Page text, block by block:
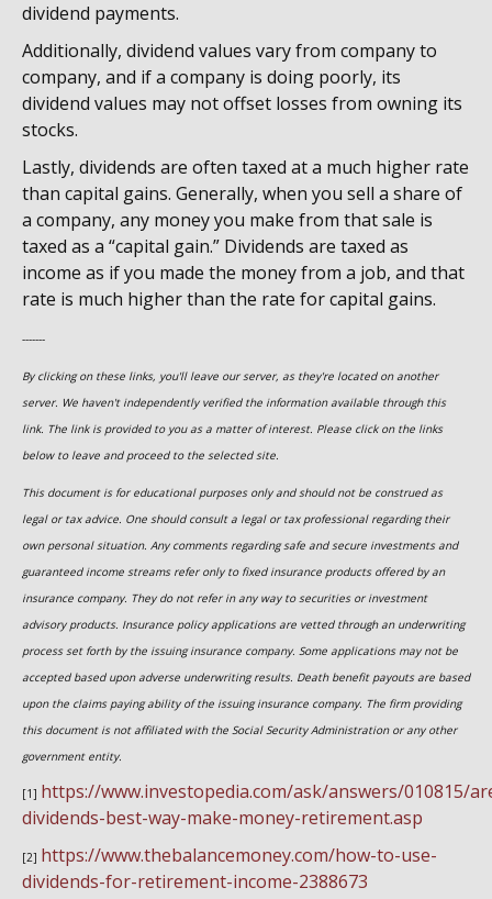
dividend payments.
Additionally, dividend values vary from company to
company, and if a company is doing poorly, its
dividend values may not offset losses from owning its
stocks.
Lastly, dividends are often taxed at a much higher rate
than capital gains. Generally, when you sell a share of
a company, any money you make from that sale is
taxed as a “capital gain.” Dividends are taxed as
income as if you made the money from a job, and that
rate is much higher than the rate for capital gains.
-------
By clicking on these links, you'll leave our server, as they're located on another
server. We haven't independently verified the information available through this
link. The link is provided to you as a matter of interest. Please click on the links
below to leave and proceed to the selected site.
This document is for educational purposes only and should not be construed as
legal or tax advice. One should consult a legal or tax professional regarding their
own personal situation. Any comments regarding safe and secure investments and
guaranteed income streams refer only to fixed insurance products offered by an
insurance company. They do not refer in any way to securities or investment
advisory products. Insurance policy applications are vetted through an underwriting
process set forth by the issuing insurance company. Some applications may not be
accepted based upon adverse underwriting results. Death benefit payouts are based
upon the claims paying ability of the issuing insurance company. The firm providing
this document is not affiliated with the Social Security Administration or any other
government entity.
[1] https://www.investopedia.com/ask/answers/010815/
dividends-best-way-make-money-retirement.asp
[2] https://www.thebalancemoney.com/how-to-use-
dividends-for-retirement-income-2388673